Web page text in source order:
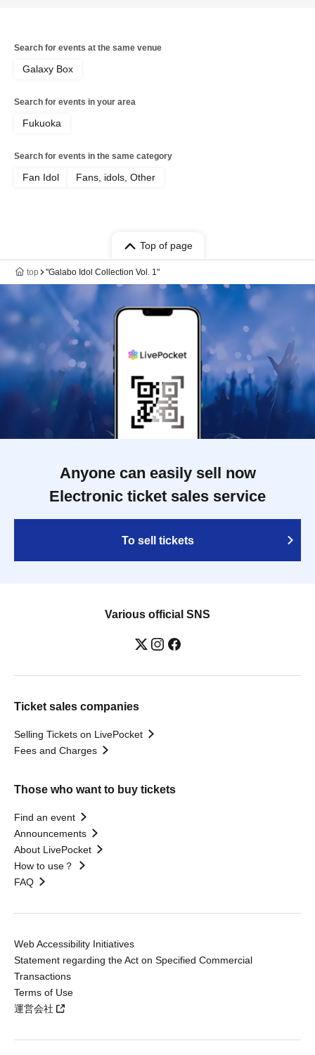
Search for events at the same venue
Galaxy Box
Search for events in your area
Fukuoka
Search for events in the same category
Fan Idol Fans, idols, Other
Top of page
top "Galabo Idol Collection Vol. 1"
Anyone can easily sell now
Electronic ticket sales service
To sell tickets
Various official SNS
Ticket sales companies
Selling Tickets on LivePocket
Fees and Charges
Those who want to buy tickets
Find an event
Announcements
About LivePocket
How to use？
FAQ
Web Accessibility Initiatives
Statement regarding the Act on Specified Commercial
Transactions
Terms of Use
運営会社